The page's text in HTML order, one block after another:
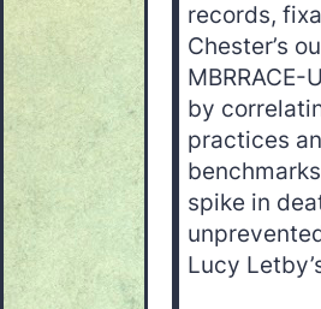
records,
Chester’s
by
practices
spike in
Lucy